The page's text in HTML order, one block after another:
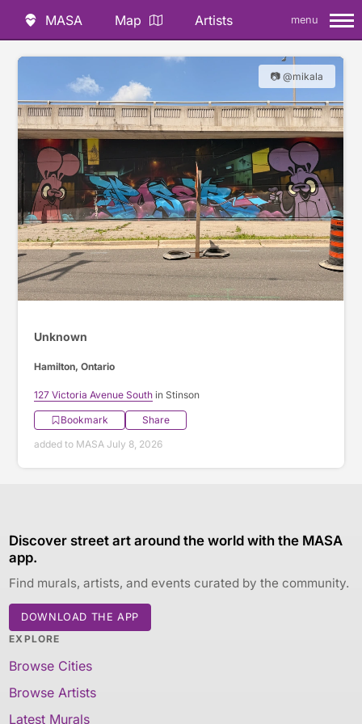
MASA Map Artists menu
📷 @mikala
Unknown
Hamilton, Ontario
127 Victoria Avenue South in Stinson
Bookmark
Share
added to MASA July 8, 2026
Discover street art around the world with the MASA
app.
Find murals, artists, and events curated by the community.
DOWNLOAD THE APP
EXPLORE
Browse Cities
Browse Artists
Latest Murals